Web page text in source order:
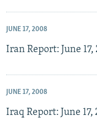
JUNE 17, 2008
Iran Report: June 17,
JUNE 17, 2008
Iraq Report: June 17,